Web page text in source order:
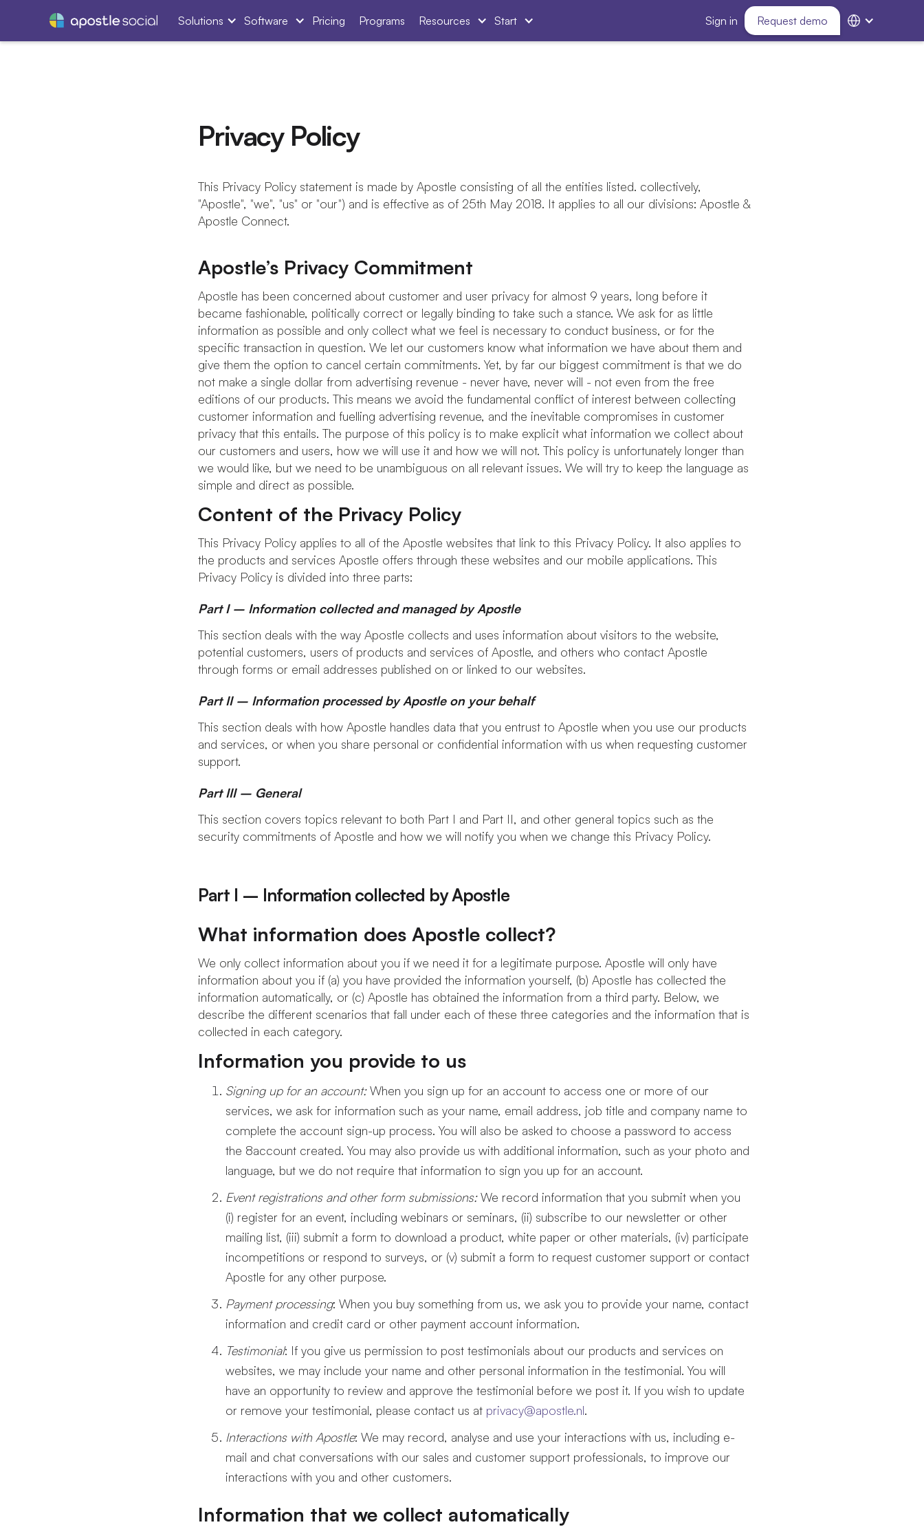
Solutions Software Pricing Programs Resources Start Sign in Request demo
Privacy Policy
This Privacy Policy statement is made by Apostle consisting of all the entities listed. collectively,
"Apostle", "we", "us" or "our") and is effective as of 25th May 2018. It applies to all our divisions: Apostle &
Apostle Connect.
Apostle’s Privacy Commitment
Apostle has been concerned about customer and user privacy for almost 9 years, long before it
became fashionable, politically correct or legally binding to take such a stance. We ask for as little
information as possible and only collect what we feel is necessary to conduct business, or for the
specific transaction in question. We let our customers know what information we have about them and
give them the option to cancel certain commitments. Yet, by far our biggest commitment is that we do
not make a single dollar from advertising revenue - never have, never will - not even from the free
editions of our products. This means we avoid the fundamental conflict of interest between collecting
customer information and fuelling advertising revenue, and the inevitable compromises in customer
privacy that this entails. The purpose of this policy is to make explicit what information we collect about
our customers and users, how we will use it and how we will not. This policy is unfortunately longer than
we would like, but we need to be unambiguous on all relevant issues. We will try to keep the language as
simple and direct as possible.
Content of the Privacy Policy
This Privacy Policy applies to all of the Apostle websites that link to this Privacy Policy. It also applies to
the products and services Apostle offers through these websites and our mobile applications. This
Privacy Policy is divided into three parts:
Part I – Information collected and managed by Apostle
This section deals with the way Apostle collects and uses information about visitors to the website,
potential customers, users of products and services of Apostle, and others who contact Apostle
through forms or email addresses published on or linked to our websites.
Part II – Information processed by Apostle on your behalf
This section deals with how Apostle handles data that you entrust to Apostle when you use our products
and services, or when you share personal or confidential information with us when requesting customer
support.
Part III – General
This section covers topics relevant to both Part I and Part II, and other general topics such as the
security commitments of Apostle and how we will notify you when we change this Privacy Policy.
Part I – Information collected by Apostle
What information does Apostle collect?
We only collect information about you if we need it for a legitimate purpose. Apostle will only have
information about you if (a) you have provided the information yourself, (b) Apostle has collected the
information automatically, or (c) Apostle has obtained the information from a third party. Below, we
describe the different scenarios that fall under each of these three categories and the information that is
collected in each category.
Information you provide to us
Signing up for an account:When you sign up for an account to access one or more of our
services, we ask for information such as your name, email address, job title and company name to
complete the account sign-up process. You will also be asked to choose a password to access
the 8account created. You may also provide us with additional information, such as your photo and
language, but we do not require that information to sign you up for an account.
Event registrations and other form submissions:We record information that you submit when you
(i) register for an event, including webinars or seminars, (ii) subscribe to our newsletter or other
mailing list, (iii) submit a form to download a product, white paper or other materials, (iv) participate
incompetitions or respond to surveys, or (v) submit a form to request customer support or contact
Apostle for any other purpose.
Payment processing: When you buy something from us, we ask you to provide your name, contact
information and credit card or other payment account information.
Testimonial: If you give us permission to post testimonials about our products and services on
websites, we may include your name and other personal information in the testimonial. You will
have an opportunity to review and approve the testimonial before we post it. If you wish to update
or remove your testimonial, please contact us at privacy@apostle.nl.
Interactions with Apostle: We may record, analyse and use your interactions with us, including e-
mail and chat conversations with our sales and customer support professionals, to improve our
interactions with you and other customers.
Information that we collect automatically